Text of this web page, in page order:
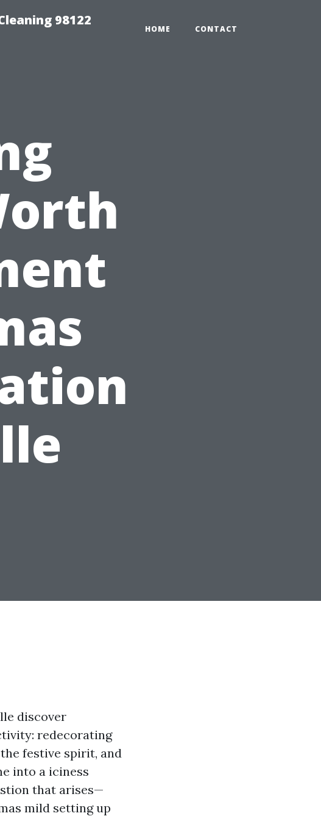
98122
HOME CONTACT
discover
redecorating
festive spirit, and
into a iciness
that arises—
mild setting up